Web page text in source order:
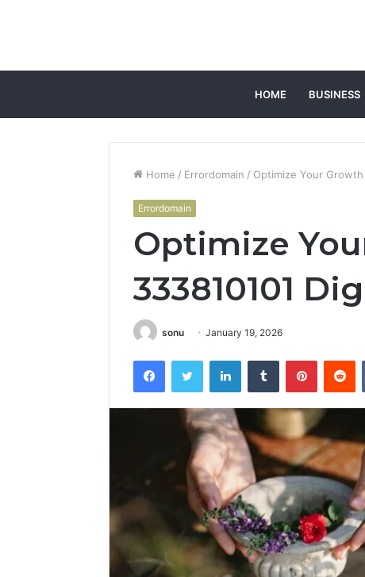
HOME BUSINESS
Home / Errordomain / Optimize Your
Errordomain
Optimize
333810101
sonu January 19, 2026
FacebookTwitter LinkedInTumblr Pinterest